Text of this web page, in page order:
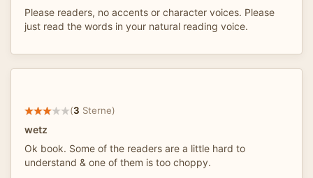
Please readers, no accents or character voices. Please
just read the words in your natural reading voice.
(3 Sterne)
wetz
Ok book. Some of the readers are a little hard to
understand & one of them is too choppy.